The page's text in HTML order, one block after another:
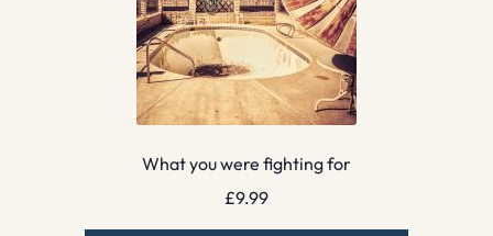
What you were fighting for
£9.99